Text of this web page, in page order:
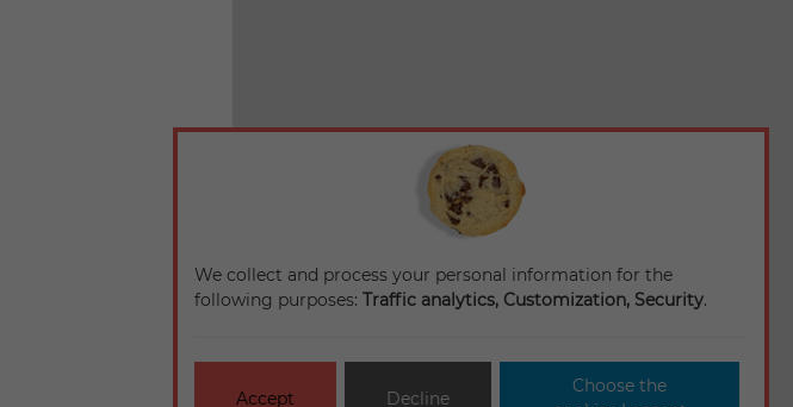
We collect and process your personal information for the
following purposes: Traffic analytics, Customization, Security.
Accept Decline
Choose the